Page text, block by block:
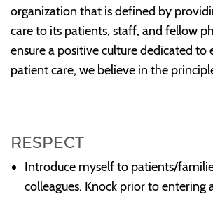
organization that is defined by
care to its patients, staff, and fellow
ensure a positive culture dedicated to
patient care, we believe in the
RESPECT
Introduce myself to patients/
colleagues. Knock prior to entering